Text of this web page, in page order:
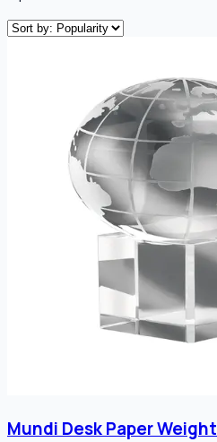
Mundi Desk Paper Weight